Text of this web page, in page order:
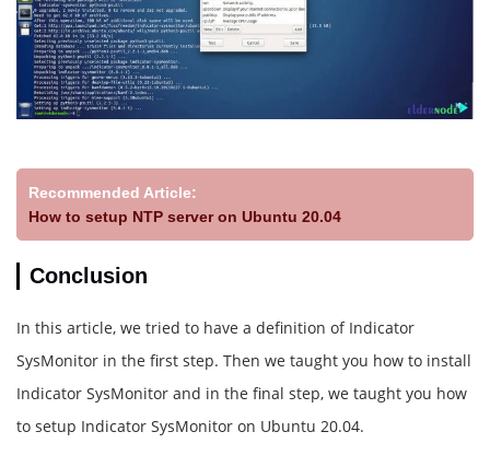
Recommended Article:
How to setup NTP server on Ubuntu 20.04
Conclusion
In this article, we tried to have a definition of Indicator
SysMonitor in the first step. Then we taught you how to install
Indicator SysMonitor and in the final step, we taught you how
to setup Indicator SysMonitor on Ubuntu 20.04.